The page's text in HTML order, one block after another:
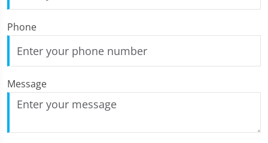
Phone
Message